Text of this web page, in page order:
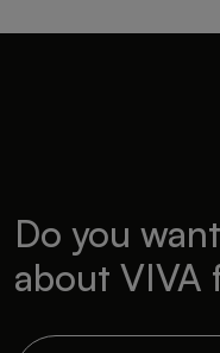
Do you
about VIVA